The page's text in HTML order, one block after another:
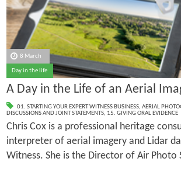
8 March
Day in the life
A Day in the Life of an Aerial
01. STARTING YOUR EXPERT WITNESS BUSINESS, AERIAL
DISCUSSIONS AND JOINT STATEMENTS, 15. GIVING ORAL EVIDENCE
Chris Cox is a professional heritage
interpreter of aerial imagery and Lidar
Witness. She is the Director of Air Photo